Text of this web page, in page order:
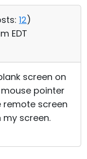
12)
EDT
screen on
pointer
remote screen
screen.